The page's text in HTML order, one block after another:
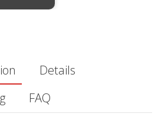
Details
FAQ